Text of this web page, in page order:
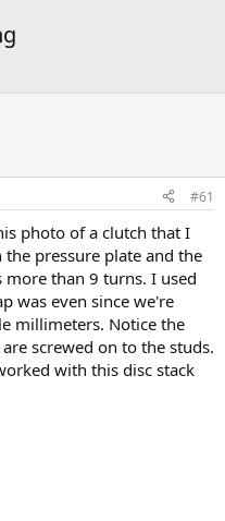
#61
photo of a clutch that I
pressure plate and the
than 9 turns. I used
was even since we're
millimeters. Notice the
screwed on to the studs.
with this disc stack